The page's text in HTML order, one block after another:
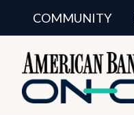
COMMUNITY